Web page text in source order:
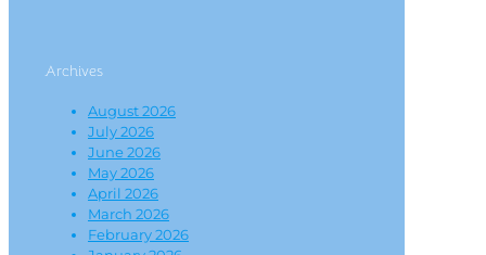
Archives
August 2026
July 2026
June 2026
May 2026
April 2026
March 2026
February 2026